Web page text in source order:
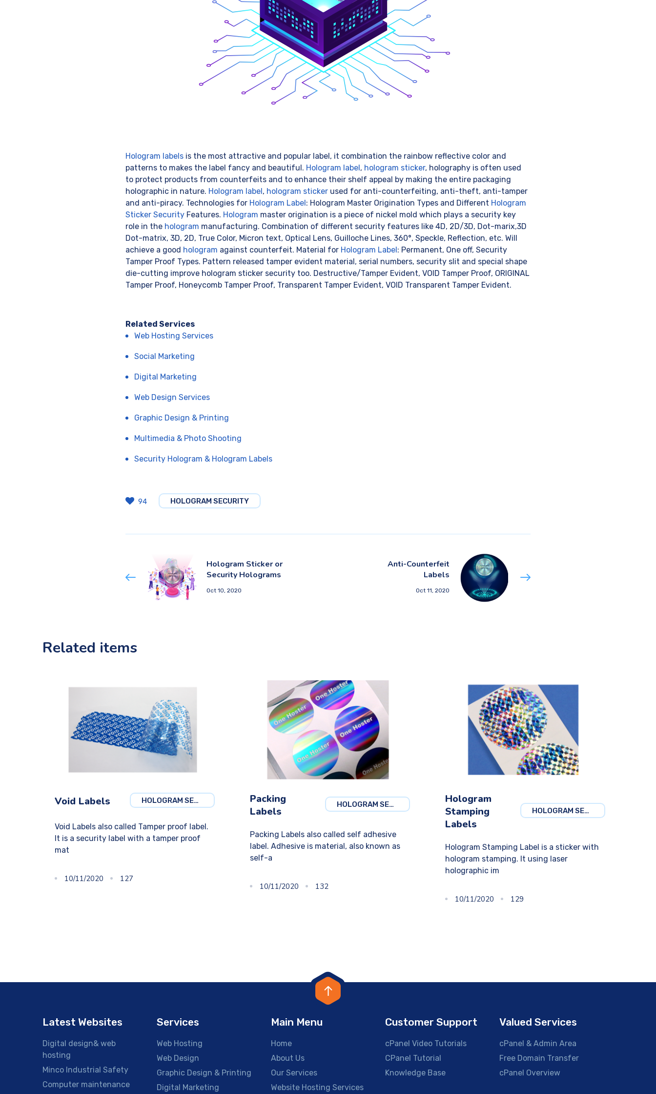
Hologram labels is the most attractive and popular label, it combination the rainbow reflective color and
patterns to makes the label fancy and beautiful. Hologram label, hologram sticker, holography is often used
to protect products from counterfeits and to enhance their shelf appeal by making the entire packaging
holographic in nature. Hologram label, hologram sticker used for anti-counterfeiting, anti-theft, anti-tamper
and anti-piracy. Technologies for Hologram Label: Hologram Master Origination Types and Different Hologram
Sticker Security Features. Hologram master origination is a piece of nickel mold which plays a security key
role in the hologram manufacturing. Combination of different security features like 4D, 2D/3D, Dot-marix,3D
Dot-matrix, 3D, 2D, True Color, Micron text, Optical Lens, Guilloche Lines, 360°, Speckle, Reflection, etc. Will
achieve a good hologram against counterfeit. Material for Hologram Label: Permanent, One off, Security
Tamper Proof Types. Pattern released tamper evident material, serial numbers, security slit and special shape
die-cutting improve hologram sticker security too. Destructive/Tamper Evident, VOID Tamper Proof, ORIGINAL
Tamper Proof, Honeycomb Tamper Proof, Transparent Tamper Evident, VOID Transparent Tamper Evident.
Related Services
Web Hosting Services
Social Marketing
Digital Marketing
Web Design Services
Graphic Design & Printing
Multimedia & Photo Shooting
Security Hologram & Hologram Labels
94 HOLOGRAM SECURITY
Hologram Sticker or
Security Holograms
Oct 10, 2020
Anti-Counterfeit
Labels
Oct 11, 2020
Related items
HOLOGRAM SECURITY
Void Labels
Void Labels also called Tamper proof label.
It is a security label with a tamper proof
mat
10/11/2020 127
HOLOGRAM SECURITY
Packing
Labels
Packing Labels also called self adhesive
label. Adhesive is material, also known as
self-a
10/11/2020 132
HOLOGRAM SECURITY
Hologram
Stamping
Labels
Hologram Stamping Label is a sticker with
hologram stamping. It using laser
holographic im
10/11/2020 129
Latest Websites
Digital design& web
hosting
Minco Industrial Safety
Computer maintenance
Services
Web Hosting
Web Design
Graphic Design & Printing
Digital Marketing
Main Menu
Home
About Us
Our Services
Website Hosting Services
Customer Support
cPanel Video Tutorials
CPanel Tutorial
Knowledge Base
Valued Services
cPanel & Admin Area
Free Domain Transfer
cPanel Overview